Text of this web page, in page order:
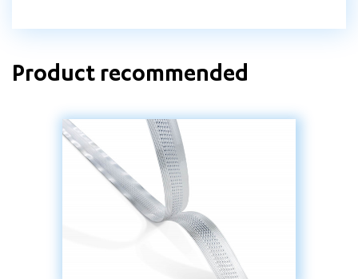
Product recommended